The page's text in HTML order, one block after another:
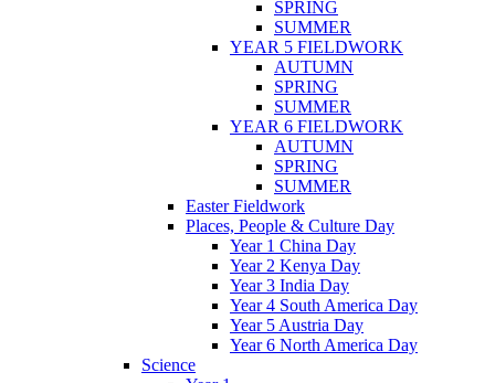
SPRING
SUMMER
YEAR 5 FIELDWORK
AUTUMN
SPRING
SUMMER
YEAR 6 FIELDWORK
AUTUMN
SPRING
SUMMER
Easter Fieldwork
Places, People & Culture Day
Year 1 China Day
Year 2 Kenya Day
Year 3 India Day
Year 4 South America Day
Year 5 Austria Day
Year 6 North America Day
Science